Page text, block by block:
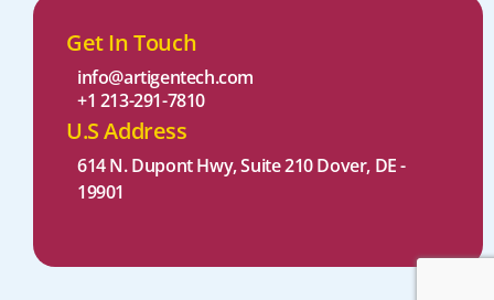
Get In Touch
info@artigentech.com
+1 213-291-7810
U.S Address
614 N. Dupont Hwy, Suite 210 Dover, DE -
19901 ​